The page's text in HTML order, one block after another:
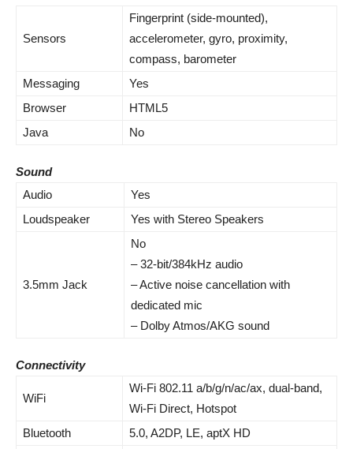
Sensors
Fingerprint (side-mounted),
accelerometer, gyro, proximity,
compass, barometer
Messaging
Yes
Browser
HTML5
Java
No
Sound
Audio
Yes
Loudspeaker
Yes with Stereo Speakers
3.5mm Jack
No
– 32-bit/384kHz audio
–Active noise cancellation with
dedicated mic
– Dolby Atmos/AKG sound
Connectivity
WiFi
Wi-Fi 802.11 a/b/g/n/ac/ax, dual-band,
Wi-Fi Direct, Hotspot
Bluetooth
5.0, A2DP, LE, aptX HD